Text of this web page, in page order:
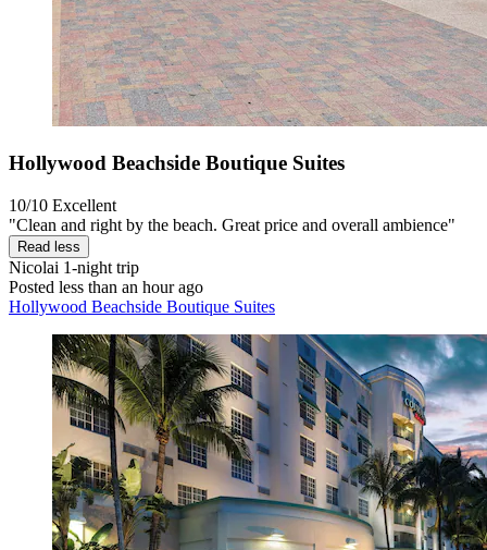
Hollywood Beachside Boutique Suites
10/10 Excellent
"Clean and right by the beach. Great price and overall ambience"
Read less
Nicolai 1-night trip
Posted less than an hour ago
Hollywood Beachside Boutique Suites